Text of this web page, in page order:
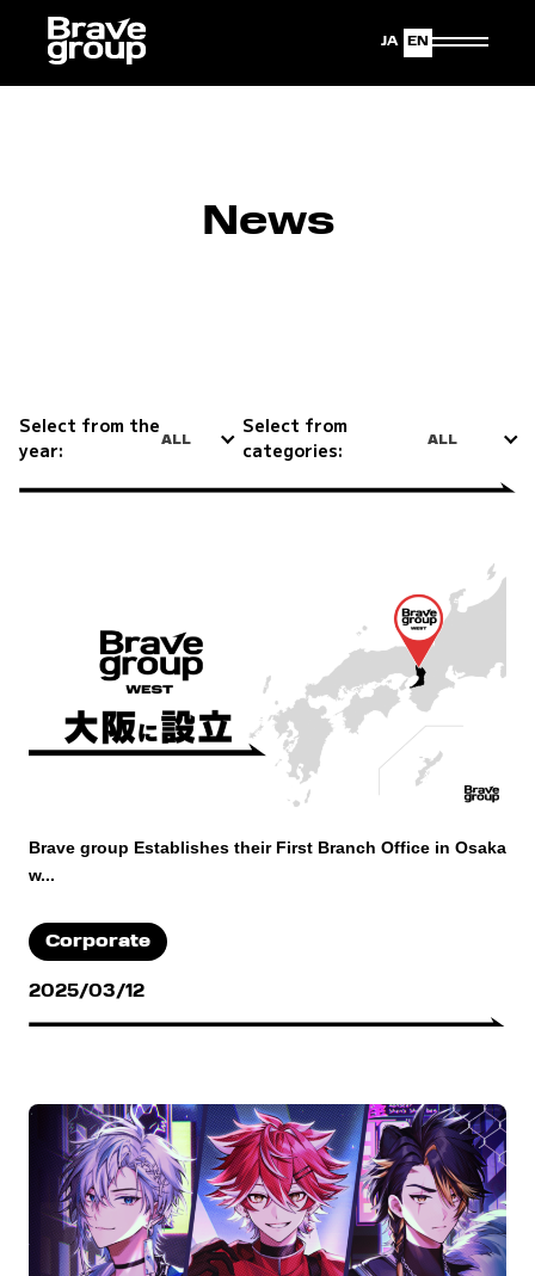
English
Japanese
News
Select from the
year:
ALL
Select from
categories:
ALL
Brave group Establishes their First Branch Office in Osaka
w...
Corporate
2025/03/12